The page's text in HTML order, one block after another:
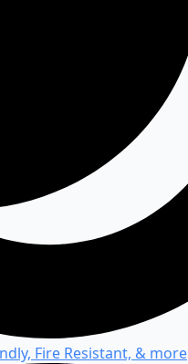
Fire Resistant, & more